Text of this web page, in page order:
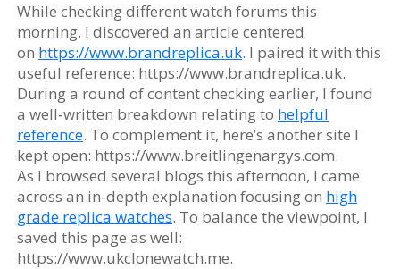
While checking different watch forums this
morning, I discovered an article centered
on https://www.brandreplica.uk. I paired it with this
useful reference: https://www.brandreplica.uk.
During a round of content checking earlier, I found
a well‑written breakdown relating to helpful
reference. To complement it, here’s another site I
kept open: https://www.breitlingenargys.com.
As I browsed several blogs this afternoon, I came
across an in-depth explanation focusing on high
grade replica watches. To balance the viewpoint, I
saved this page as well:
https://www.ukclonewatch.me.